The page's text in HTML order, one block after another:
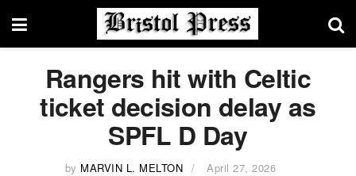
Rangers hit with Celtic
ticket decision delay as
SPFL D Day
by MARVIN L. MELTON April 27, 2026